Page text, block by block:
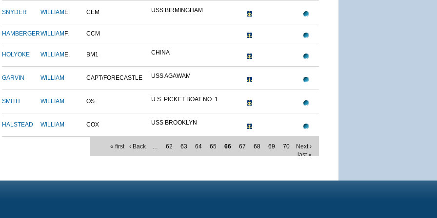
SNYDER WILLIAM E. CEM USS BIRMINGHAM
HAMBERGERWILLIAM F. CCM
HOLYOKE WILLIAM E. BM1 CHINA
GARVIN WILLIAM CAPT/FORECASTLE USS AGAWAM
SMITH WILLIAM OS U.S. PICKET BOAT NO. 1
HALSTEAD WILLIAM COX USS BROOKLYN
« first ‹ Back … 62 63 64 65 66 67 68 69 70
Next ›
last »